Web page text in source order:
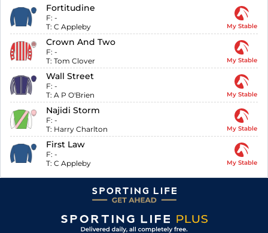
Fortitudine
F: -
T: C Appleby My Stable
Crown And Two
F: -
T: Tom Clover My Stable
Wall Street
F: -
T: A P O'Brien My Stable
Najidi Storm
F: -
T: Harry Charlton My Stable
First Law
F: -
T: C Appleby My Stable